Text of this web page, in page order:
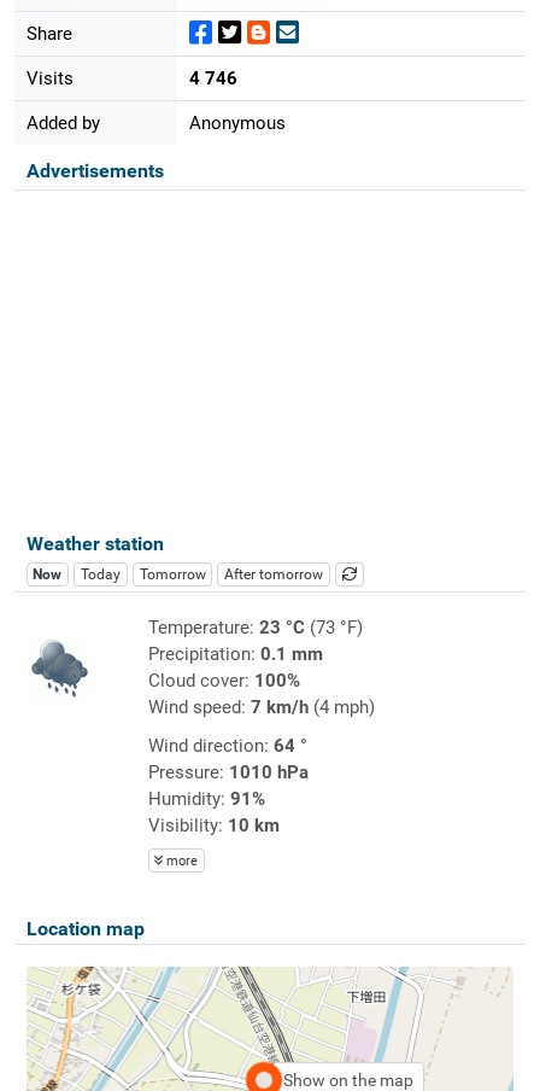
Share
Visits 4 746
Added by Anonymous
Advertisements
Weather station
Now Today Tomorrow After tomorrow
Temperature: 23 °C(73 °F)
Precipitation: 0.1 mm
Cloud cover: 100%
Wind speed: 7 km/h(4 mph)
Wind direction: 64 °
Pressure: 1010 hPa
Humidity: 91%
Visibility: 10 km
more
Location map
Show on the map